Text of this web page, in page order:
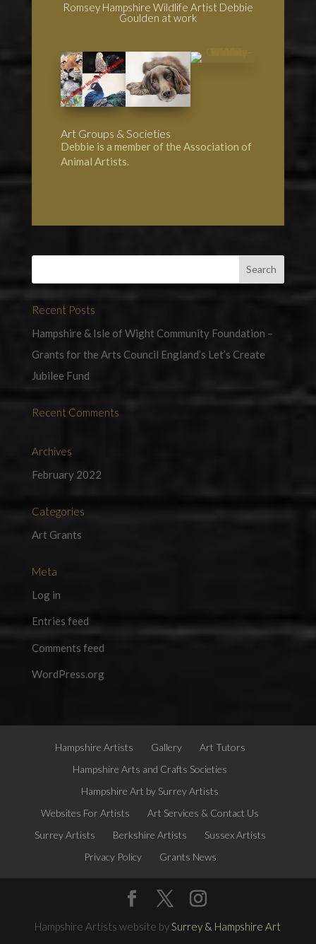
Romsey Hampshire Wildlife Artist Debbie
Goulden at work
Art Groups & Societies
Debbie is a member of the Association of
Animal Artists.
Recent Posts
Hampshire & Isle of Wight Community Foundation –
Grants for the Arts Council England’s Let’s Create
Jubilee Fund
Recent Comments
Archives
February 2022
Categories
Art Grants
Meta
Log in
Entries feed
Comments feed
WordPress.org
Hampshire Artists Gallery
Art Tutors
Hampshire Arts and Crafts Societies
Hampshire Art by Surrey Artists
Websites For Artists
Art Services & Contact Us
Surrey Artists
Berkshire Artists
Sussex Artists
Privacy Policy
Grants News
Hampshire Artists website bySurrey & Hampshire Art